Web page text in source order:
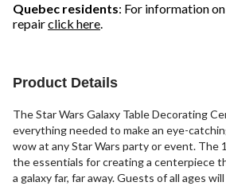
Quebec residents: For information
repairclick here.
Product Details
The Star Wars Galaxy Table Decorating
everything needed to make an eye-
wow at any Star Wars party or event. The
the essentials for creating a centerpiece
a galaxy far, far away. Guests of all ages